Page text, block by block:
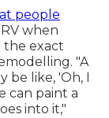
people
when
the exact
"A
like, 'Oh, I
can paint a
into it,"